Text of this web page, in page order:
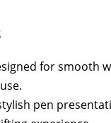
for smooth
pen